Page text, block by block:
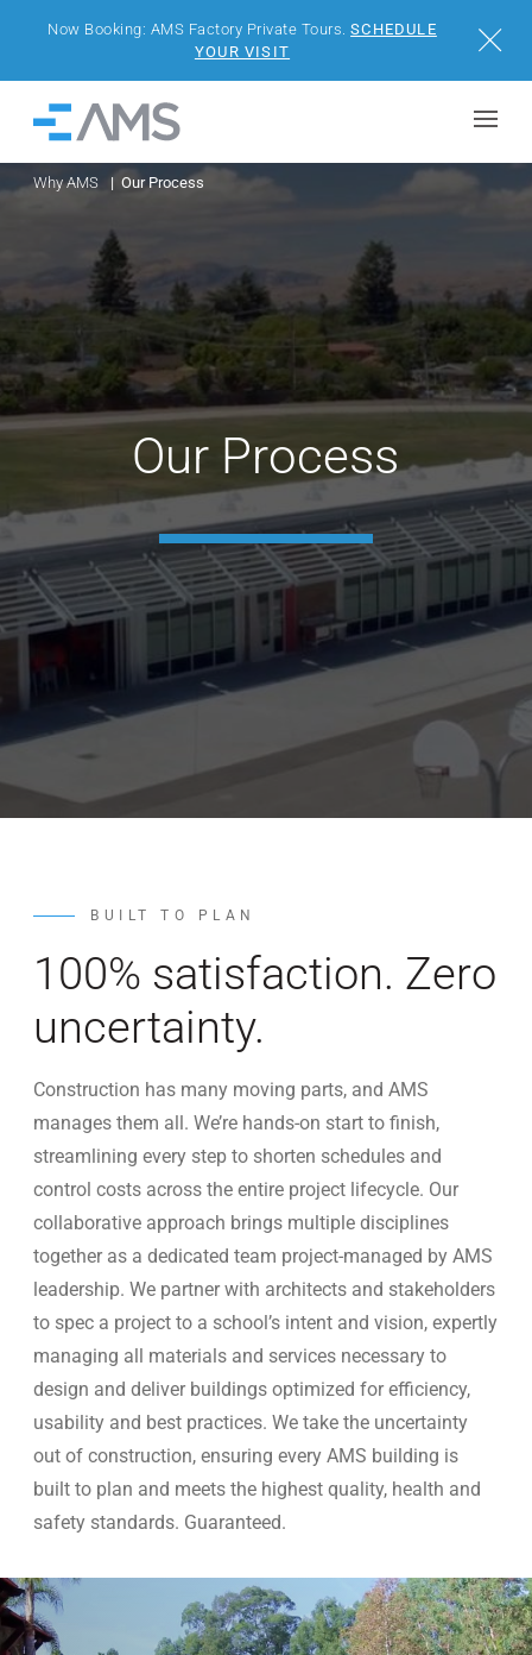
Now Booking: AMS Factory Private Tours.SCHEDULE
YOUR VISIT
Close
BUILDINGS
SOLUTIONS
WHY AMS
RESOURCES
VISIT US
WE’RE HIRING
CONTACT US
LET’S TALK
Why AMS Our Process
Our Process
BUILT TO PLAN
100% satisfaction. Zero
uncertainty.
Construction has many moving parts, and AMS
manages them all. We’re hands-on start to finish,
streamlining every step to shorten schedules and
control costs across the entire project lifecycle. Our
collaborative approach brings multiple disciplines
together as a dedicated team project-managed by AMS
leadership. We partner with architects and stakeholders
to spec a project to a school’s intent and vision, expertly
managing all materials and services necessary to
design and deliver buildings optimized for efficiency,
usability and best practices. We take the uncertainty
out of construction, ensuring every AMS building is
built to plan and meets the highest quality, health and
safety standards. Guaranteed.